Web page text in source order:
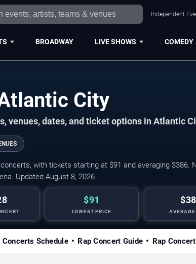
Independent
BROADWAY LIVE SHOWS COMEDY
City
venues, dates, and ticket options in Atlantic
with tickets starting at $91 and averaging $386.
Updated August 8, 2026.
$91
LOWEST PRICE AVERAGE
Concerts Schedule Rap Concert Guide Rap